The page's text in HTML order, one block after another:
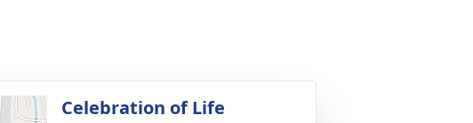
Celebration of Life